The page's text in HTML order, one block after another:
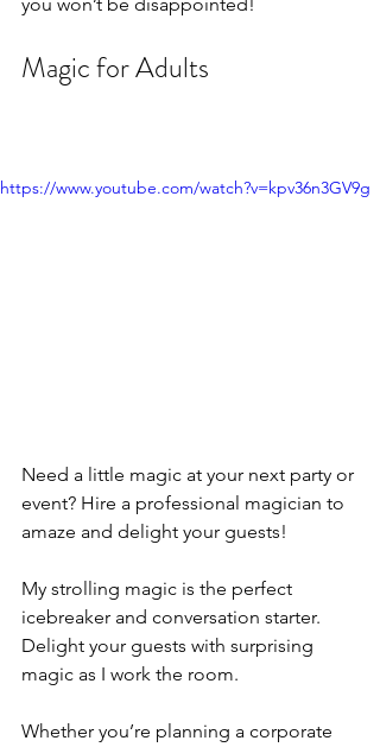
Magic for Adults
https://www.youtube.com/watch?v=kpv36n3GV9g
Need a little magic at your next party or
event? Hire a professional magician to
amaze and delight your guests!
My strolling magic is the perfect
icebreaker and conversation starter.
Delight your guests with surprising
magic as I work the room.
Whether you’re planning a corporate